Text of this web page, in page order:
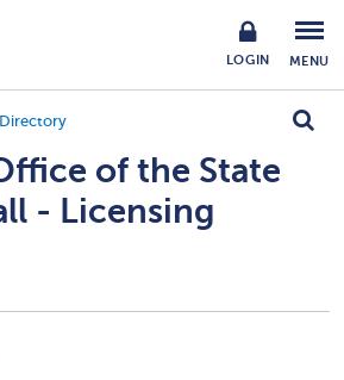
LOGIN MENU
of the State
- Licensing